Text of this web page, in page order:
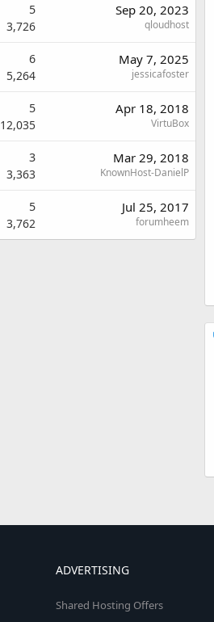
5
3,726
Sep 20, 2023
qloudhost
6
5,264
May 7, 2025
jessicafoster
5
12,035
Apr 18, 2018
VirtuBox
3
3,363
Mar 29, 2018
KnownHost-DanielP
5
3,762
Jul 25, 2017
forumheem
ADVERTISING
Shared Hosting Offers